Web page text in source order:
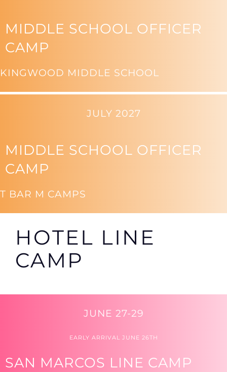
MIDDLE SCHOOL OFFICER
CAMP
KINGWOOD MIDDLE SCHOOL
JULY 2027
MIDDLE SCHOOL OFFICER
CAMP
T BAR M CAMPS
HOTEL LINE
CAMP
JUNE 27-29
EARLY ARRIVAL JUNE 26TH
SAN MARCOS LINE CAMP